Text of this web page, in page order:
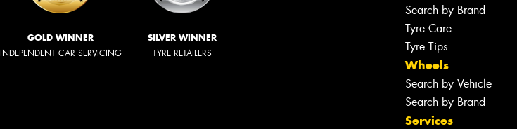
GOLD WINNER
INDEPENDENT CAR SERVICING
SILVER WINNER
TYRE RETAILERS
Search by Brand
Tyre Care
Tyre Tips
Wheels
Search by Vehicle
Search by Brand
Services